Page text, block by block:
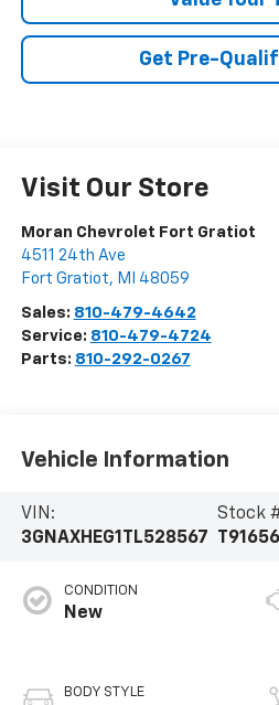
Get Pre-
Visit Our Store
Moran Chevrolet Fort Gratiot
4511 24th Ave
Fort Gratiot, MI 48059
Sales: 810-479-4642
Service: 810-479-4724
Parts: 810-292-0267
Vehicle Information
VIN:
3GNAXHEG1TL528567
Stock
T91656
CONDITION
New
BODY STYLE